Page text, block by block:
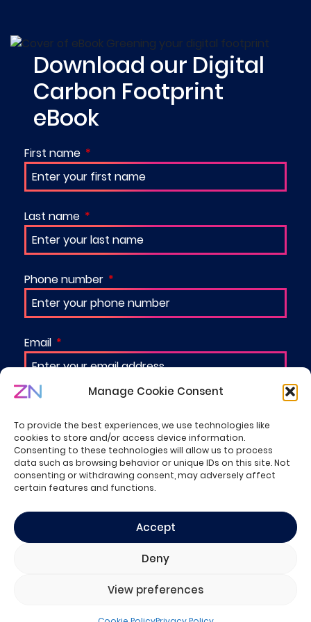
Manage Cookie Consent
To provide the best experiences, we use technologies like
cookies to store and/or access device information.
Consenting to these technologies will allow us to process
data such as browsing behavior or unique IDs on this site. Not
consenting or withdrawing consent, may adversely affect
certain features and functions.
Accept
Deny
View preferences
Download our Digital
Carbon Footprint
eBook
First name
Last name
Phone number
Email
I'm happy to be contacted by one of ZN's
specialists
I have a project to discuss